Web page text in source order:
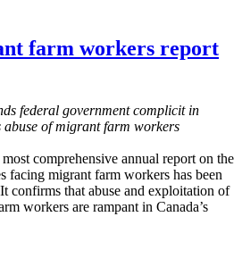
farm workers report
federal government complicit in
abuse of migrant farm workers
most comprehensive annual report on the
facing migrant farm workers has been
confirms that abuse and exploitation of
workers are rampant in Canada’s